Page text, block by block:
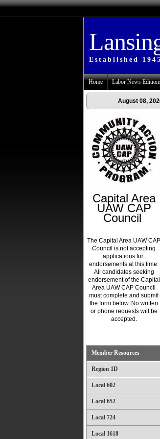
Established 1945
Home Labor News
August 08,
Capital Area
UAW CAP
Council
The Capital Area UAW CAP
Council is not accepting
applications for
endorsements at this time.
All candidates seeking
endorsement of the Capital
Area UAW CAP Council
must complete and submit
the form below. No written
or phone requests will be
accepted.
Member Resources
Region 1D
Local 602
Local 652
Local 724
Local 1618